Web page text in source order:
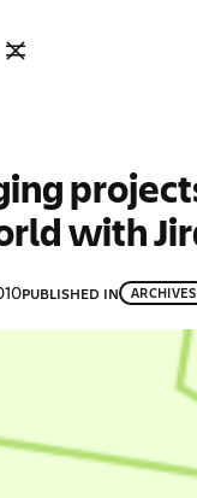
with
PUBLISHED IN ARCHIVES